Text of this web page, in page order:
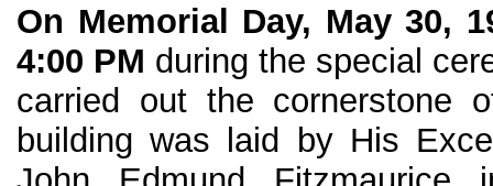
On Memorial Day, May 30,
4:00 PM during the special
carried out the cornerstone
building was laid by His